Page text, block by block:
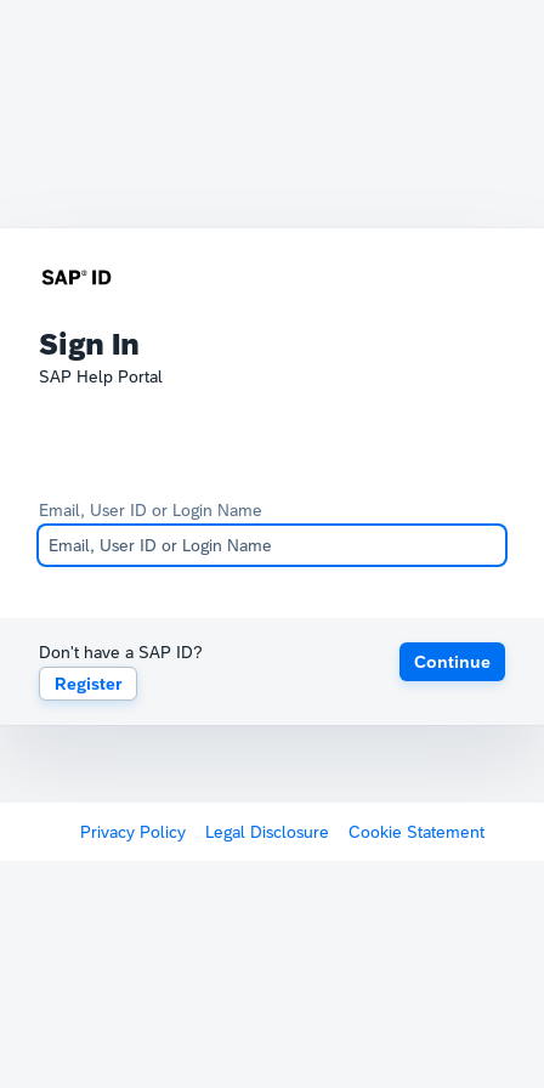
Sign In
SAP Help Portal
Email, User ID or Login Name
Don't have a SAP ID?
Register
Continue
Privacy Policy Legal Disclosure Cookie Statement